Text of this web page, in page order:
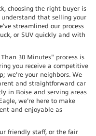
choosing the right buyer is
understand that selling your
streamlined our process
or SUV quickly and with
30 Minutes" process is
you receive a competitive
we're your neighbors. We
and straightforward car
in Boise and serving areas
we're here to make
and enjoyable as
friendly staff, or the fair